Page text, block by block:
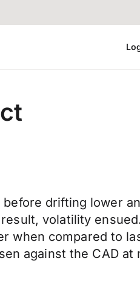
drifting lower
volatility
when compared to
against the CAD at